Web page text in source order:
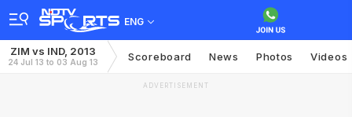
ENG
ZIM vs IND, 2013
24 Jul 13 to 03 Aug 13 Scoreboard News Photos Videos
ADVERTISEMENT